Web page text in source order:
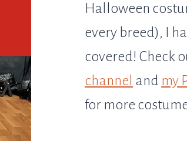
Halloween
every breed), I
covered! Check
channel and my
for more